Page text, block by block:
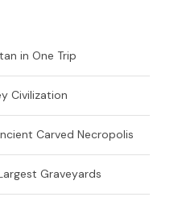
in One Trip
Civilization
Carved Necropolis
Graveyards